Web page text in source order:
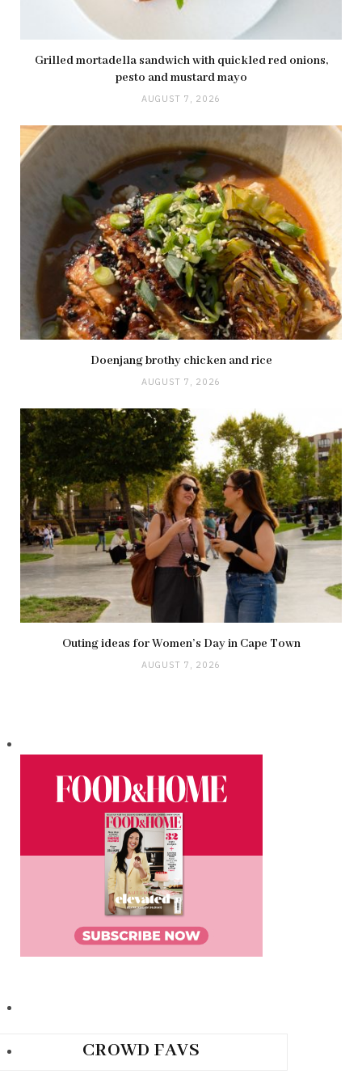
Grilled mortadella sandwich with quickled red onions,
pesto and mustard mayo
AUGUST 7, 2026
Doenjang brothy chicken and rice
AUGUST 7, 2026
Outing ideas for Women’s Day in Cape Town
AUGUST 7, 2026
CROWD FAVS